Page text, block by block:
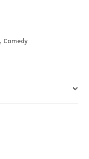
, Comedy